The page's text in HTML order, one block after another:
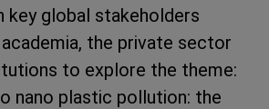
key global stakeholders
the private sector
to explore the theme:
nano plastic pollution: the